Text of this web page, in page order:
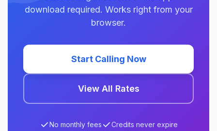
download required. Works right from your
browser.
Start Calling Now
View All Rates
No monthly fees
Credits never expire